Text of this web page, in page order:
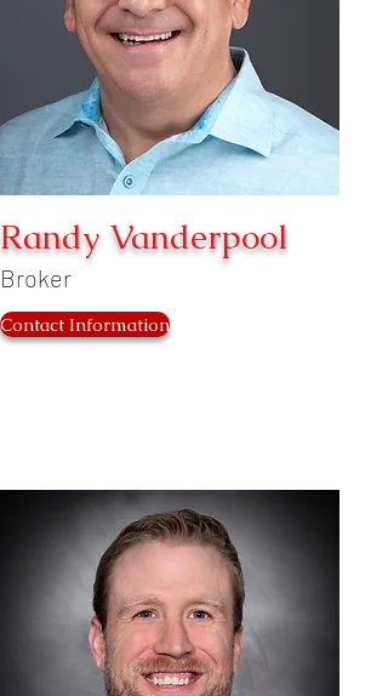
Randy Vanderpool
Broker
Contact Information